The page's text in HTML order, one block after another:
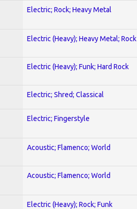
Electric; Rock; Heavy Metal
Electric (Heavy); Heavy Metal; Rock
Electric (Heavy); Funk; Hard Rock
Electric; Shred; Classical
Electric; Fingerstyle
Acoustic; Flamenco; World
Acoustic; Flamenco; World
Electric (Heavy); Rock; Funk